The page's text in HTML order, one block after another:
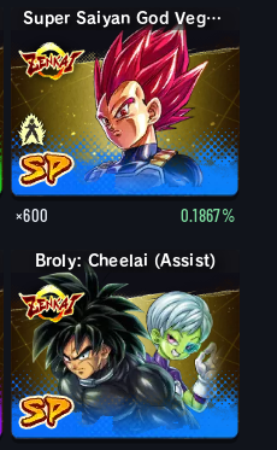
Super Saiyan VegetaSuper Saiyan God Vegeta
×600 0.1867%
Broly: Cheelai (Assist)